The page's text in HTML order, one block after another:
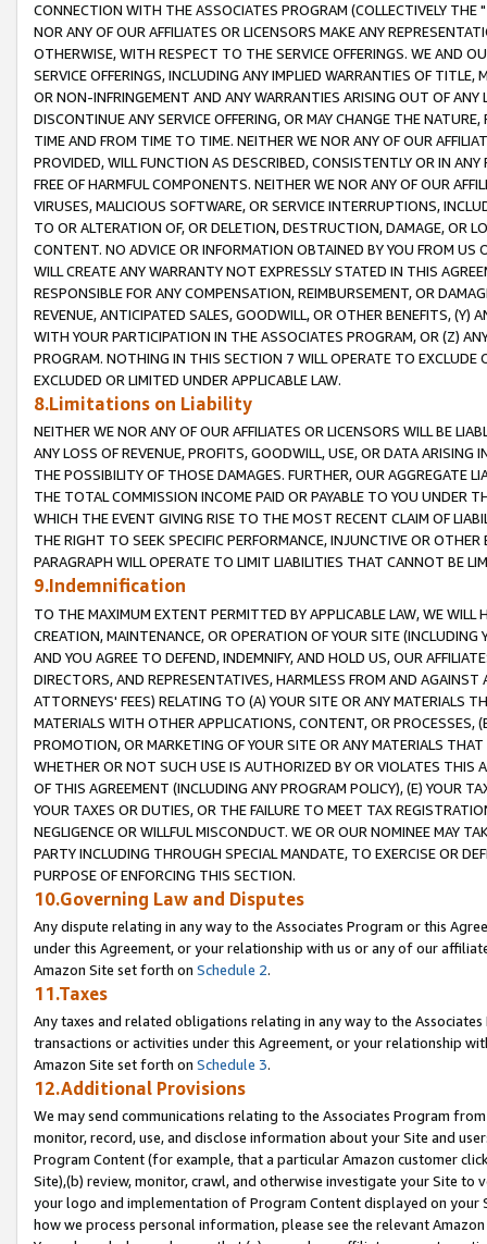
CONNECTION WITH THE ASSOCIATES PROGRAM (COLLECTIVELY THE "
NOR ANY OF OUR AFFILIATES OR LICENSORS MAKE ANY
OTHERWISE, WITH RESPECT TO THE SERVICE OFFERINGS. WE AND
SERVICE OFFERINGS, INCLUDING ANY IMPLIED WARRANTIES OF
OR NON-INFRINGEMENT AND ANY WARRANTIES ARISING OUT OF ANY
DISCONTINUE ANY SERVICE OFFERING, OR MAY CHANGE THE
TIME AND FROM TIME TO TIME. NEITHER WE NOR ANY OF OUR
PROVIDED, WILL FUNCTION AS DESCRIBED, CONSISTENTLY OR IN
FREE OF HARMFUL COMPONENTS. NEITHER WE NOR ANY OF OUR
VIRUSES, MALICIOUS SOFTWARE, OR SERVICE INTERRUPTIONS,
TO OR ALTERATION OF, OR DELETION, DESTRUCTION, DAMAGE, OR
CONTENT. NO ADVICE OR INFORMATION OBTAINED BY YOU FROM
WILL CREATE ANY WARRANTY NOT EXPRESSLY STATED IN THIS
RESPONSIBLE FOR ANY COMPENSATION, REIMBURSEMENT, OR
REVENUE, ANTICIPATED SALES, GOODWILL, OR OTHER BENEFITS,
WITH YOUR PARTICIPATION IN THE ASSOCIATES PROGRAM, OR (Z)
PROGRAM. NOTHING IN THIS SECTION 7 WILL OPERATE TO
EXCLUDED OR LIMITED UNDER APPLICABLE LAW.
8.Limitations on Liability
NEITHER WE NOR ANY OF OUR AFFILIATES OR LICENSORS WILL BE
ANY LOSS OF REVENUE, PROFITS, GOODWILL, USE, OR DATA ARISING
THE POSSIBILITY OF THOSE DAMAGES. FURTHER, OUR AGGREGATE
THE TOTAL COMMISSION INCOME PAID OR PAYABLE TO YOU UNDER
WHICH THE EVENT GIVING RISE TO THE MOST RECENT CLAIM OF
THE RIGHT TO SEEK SPECIFIC PERFORMANCE, INJUNCTIVE OR
PARAGRAPH WILL OPERATE TO LIMIT LIABILITIES THAT CANNOT BE
9.Indemnification
TO THE MAXIMUM EXTENT PERMITTED BY APPLICABLE LAW, WE WILL
CREATION, MAINTENANCE, OR OPERATION OF YOUR SITE (INCLUDING
AND YOU AGREE TO DEFEND, INDEMNIFY, AND HOLD US, OUR
DIRECTORS, AND REPRESENTATIVES, HARMLESS FROM AND
ATTORNEYS' FEES) RELATING TO (A) YOUR SITE OR ANY MATERIALS
MATERIALS WITH OTHER APPLICATIONS, CONTENT, OR PROCESSES,
PROMOTION, OR MARKETING OF YOUR SITE OR ANY MATERIALS
WHETHER OR NOT SUCH USE IS AUTHORIZED BY OR VIOLATES THIS
OF THIS AGREEMENT (INCLUDING ANY PROGRAM POLICY), (E) YOUR
YOUR TAXES OR DUTIES, OR THE FAILURE TO MEET TAX
NEGLIGENCE OR WILLFUL MISCONDUCT. WE OR OUR NOMINEE MAY
PARTY INCLUDING THROUGH SPECIAL MANDATE, TO EXERCISE OR
PURPOSE OF ENFORCING THIS SECTION.
10.Governing Law and Disputes
Any dispute relating in any way to the Associates Program or this
under this Agreement, or your relationship with us or any of our
Amazon Site set forth on Schedule 2.
11.Taxes
Any taxes and related obligations relating in any way to the
transactions or activities under this Agreement, or your relationship
Amazon Site set forth on Schedule 3.
12.Additional Provisions
We may send communications relating to the Associates Program
monitor, record, use, and disclose information about your Site and
Program Content (for example, that a particular Amazon customer
Site),(b) review, monitor, crawl, and otherwise investigate your Site
your logo and implementation of Program Content displayed on
how we process personal information, please see the relevant